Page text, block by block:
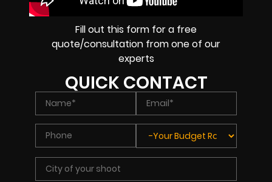
Fill out this form for a free
quote/consultation from one of our
experts
QUICK CONTACT